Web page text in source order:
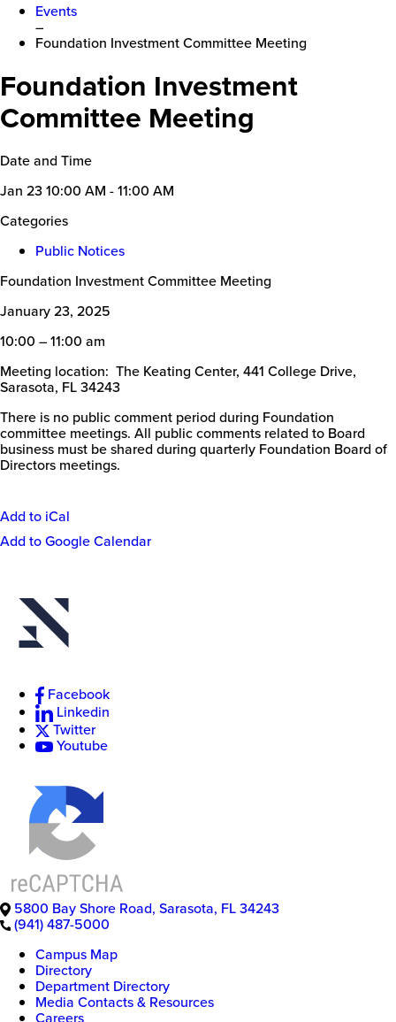
Events
–
Foundation Investment Committee Meeting
Foundation Investment
Committee Meeting
Date and Time
Jan 2310:00 AM - 11:00 AM
Categories
Public Notices
Foundation Investment Committee Meeting
January 23, 2025
10:00 – 11:00 am
Meeting location: The Keating Center, 441 College Drive,
Sarasota, FL 34243
There is no public comment period during Foundation
committee meetings. All public comments related to Board
business must be shared during quarterly Foundation Board of
Directors meetings.
Event
Add to iCal
Add to Google Calendar
Facebook
Linkedin
Twitter
Youtube
5800 Bay Shore Road, Sarasota, FL34243
(941) 487-5000
Campus Map
Directory
Department Directory
Media Contacts & Resources